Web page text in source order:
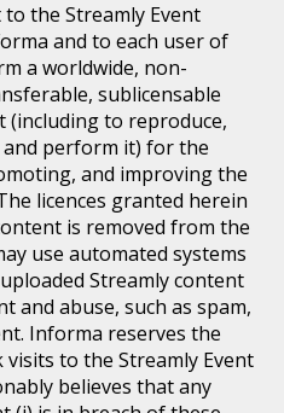
the Streamly Event
and to each user of
a worldwide, non-
sublicensable
(including to reproduce,
perform it) for the
and improving the
licences granted herein
is removed from the
use automated systems
Streamly content
and abuse, such as spam,
Informa reserves the
to the Streamly Event
believes that any